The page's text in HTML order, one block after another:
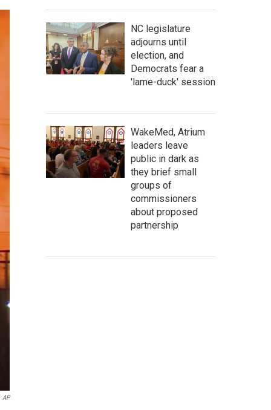
AP
NC legislature
adjourns until
election, and
Democrats fear a
'lame-duck' session
WakeMed, Atrium
leaders leave
public in dark as
they brief small
groups of
commissioners
about proposed
partnership